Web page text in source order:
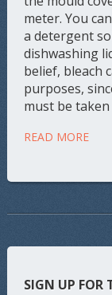
meter. You
a detergent
dishwashing
belief, bleach
purposes,
must be
READ MORE
SIGN UP FOR